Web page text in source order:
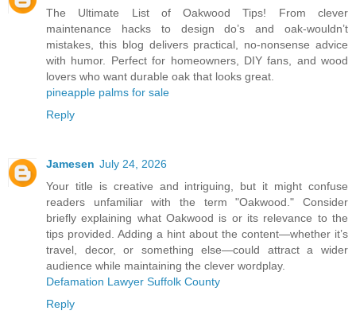
The Ultimate List of Oakwood Tips! From clever
maintenance hacks to design do’s and oak-wouldn’t
mistakes, this blog delivers practical, no-nonsense advice
with humor. Perfect for homeowners, DIY fans, and wood
lovers who want durable oak that looks great.
pineapple palms for sale
Reply
Jamesen July 24, 2026
Your title is creative and intriguing, but it might confuse
readers unfamiliar with the term "Oakwood." Consider
briefly explaining what Oakwood is or its relevance to the
tips provided. Adding a hint about the content—whether it’s
travel, decor, or something else—could attract a wider
audience while maintaining the clever wordplay.
Defamation Lawyer Suffolk County
Reply